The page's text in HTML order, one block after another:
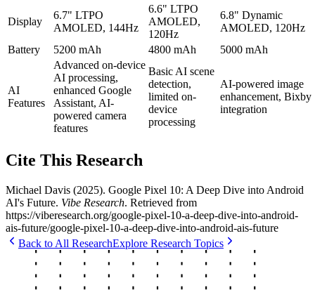
Display
6.7" LTPO
AMOLED, 144Hz
6.6" LTPO
AMOLED,
120Hz
6.8" Dynamic
AMOLED, 120Hz
Battery
5200 mAh 4800 mAh 5000 mAh
AI
Features
Advanced on-device
AI processing,
enhanced Google
Assistant, AI-
powered camera
features
Basic AI scene
detection,
limited on-
device
processing
AI-powered image
enhancement, Bixby
integration
Cite This Research
Michael Davis (2025). Google Pixel 10: A Deep Dive into Android
AI's Future. Vibe Research. Retrieved from
https://viberesearch.org/google-pixel-10-a-deep-dive-into-android-
ais-future/google-pixel-10-a-deep-dive-into-android-ais-future
Back to All ResearchExplore Research Topics